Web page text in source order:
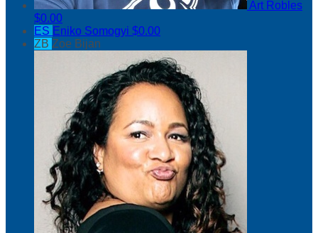
Art Robles
$0.00
ES Eniko Somogyi $0.00
ZB Zoe Bijan